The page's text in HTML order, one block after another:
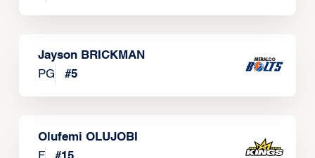
Jayson BRICKMAN
PG
#5
Olufemi OLUJOBI